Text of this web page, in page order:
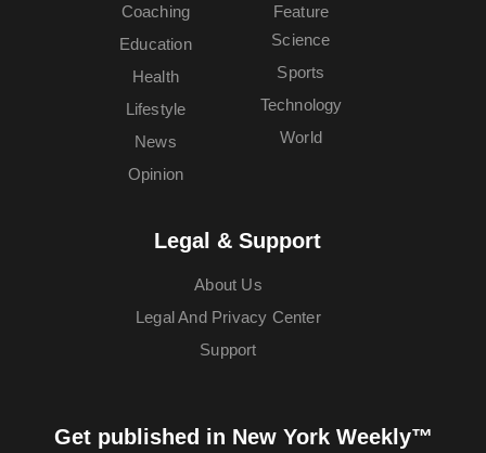
Coaching
Education
Feature
Health
Lifestyle
News
Opinion
Science
Sports
Technology
World
Legal & Support
About Us
Legal And Privacy Center
Support
Get published in New York Weekly™